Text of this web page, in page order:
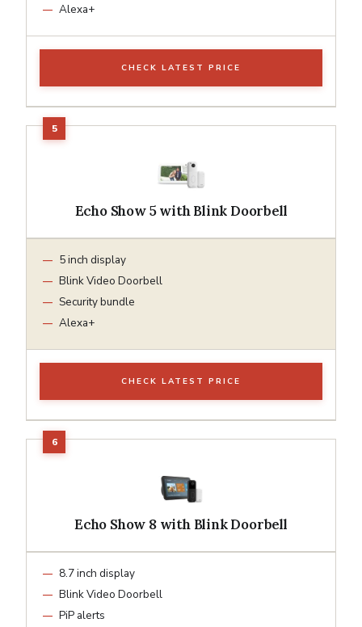
Alexa+
CHECK LATEST PRICE
Echo Show 5 with Blink Doorbell
5 inch display
Blink Video Doorbell
Security bundle
Alexa+
CHECK LATEST PRICE
Echo Show 8 with Blink Doorbell
8.7 inch display
Blink Video Doorbell
PiP alerts